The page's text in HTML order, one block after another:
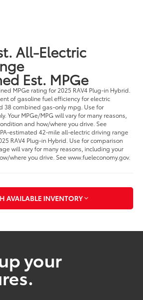
All-Electric
Est. MPGe
MPGe rating for 2025 RAV4 Plug-in Hybrid.
of gasoline fuel efficiency for electric
38 combined gas-only mpg. Use for
Your MPGe/MPG will vary for many reasons,
and how/where you drive. See
estimated 42-mile all-electric driving range
RAV4 Plug-in Hybrid. Use for comparison
will vary for many reasons, including your
where you drive. See www.fueleconomy.gov.
AVAILABLE INVENTORY
your